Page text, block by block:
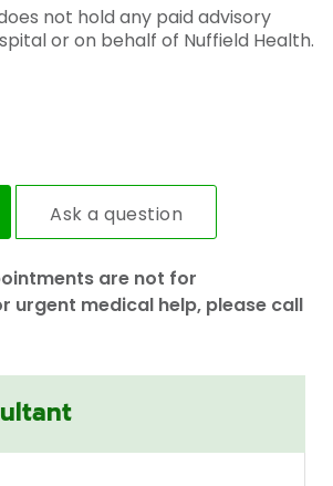
not hold any paid advisory
or on behalf of Nuffield Health.
Ask a question